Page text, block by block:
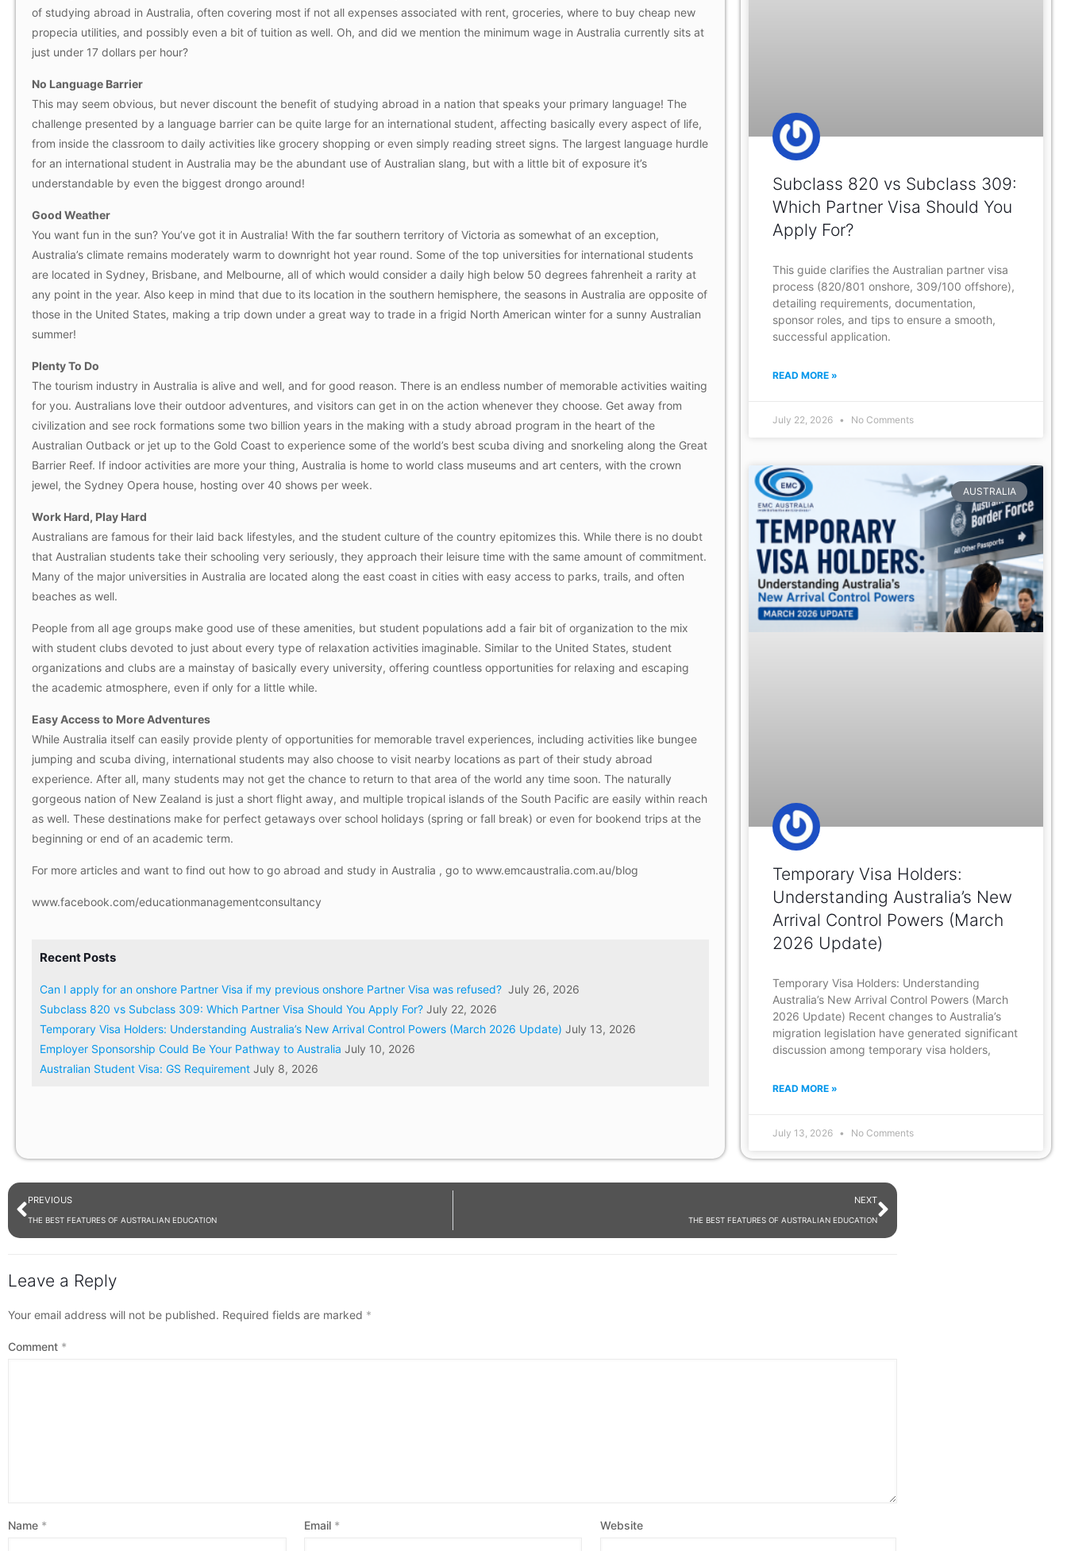
of studying abroad in Australia, often covering most if not all expenses associated with rent, groceries, where to buy cheap new
propecia utilities, and possibly even a bit of tuition as well. Oh, and did we mention the minimum wage in Australia currently sits at
just under 17 dollars per hour?
No Language Barrier
This may seem obvious, but never discount the benefit of studying abroad in a nation that speaks your primary language! The
challenge presented by a language barrier can be quite large for an international student, affecting basically every aspect of life,
from inside the classroom to daily activities like grocery shopping or even simply reading street signs. The largest language hurdle
for an international student in Australia may be the abundant use of Australian slang, but with a little bit of exposure it’s
understandable by even the biggest drongo around!
Good Weather
You want fun in the sun? You’ve got it in Australia! With the far southern territory of Victoria as somewhat of an exception,
Australia’s climate remains moderately warm to downright hot year round. Some of the top universities for international students
are located in Sydney, Brisbane, and Melbourne, all of which would consider a daily high below 50 degrees fahrenheit a rarity at
any point in the year. Also keep in mind that due to its location in the southern hemisphere, the seasons in Australia are opposite of
those in the United States, making a trip down under a great way to trade in a frigid North American winter for a sunny Australian
summer!
Plenty To Do
The tourism industry in Australia is alive and well, and for good reason. There is an endless number of memorable activities waiting
for you. Australians love their outdoor adventures, and visitors can get in on the action whenever they choose. Get away from
civilization and see rock formations some two billion years in the making with a study abroad program in the heart of the
Australian Outback or jet up to the Gold Coast to experience some of the world’s best scuba diving and snorkeling along the Great
Barrier Reef. If indoor activities are more your thing, Australia is home to world class museums and art centers, with the crown
jewel, the Sydney Opera house, hosting over 40 shows per week.
Work Hard, Play Hard
Australians are famous for their laid back lifestyles, and the student culture of the country epitomizes this. While there is no doubt
that Australian students take their schooling very seriously, they approach their leisure time with the same amount of commitment.
Many of the major universities in Australia are located along the east coast in cities with easy access to parks, trails, and often
beaches as well.
People from all age groups make good use of these amenities, but student populations add a fair bit of organization to the mix
with student clubs devoted to just about every type of relaxation activities imaginable. Similar to the United States, student
organizations and clubs are a mainstay of basically every university, offering countless opportunities for relaxing and escaping
the academic atmosphere, even if only for a little while.
Easy Access to More Adventures
While Australia itself can easily provide plenty of opportunities for memorable travel experiences, including activities like bungee
jumping and scuba diving, international students may also choose to visit nearby locations as part of their study abroad
experience. After all, many students may not get the chance to return to that area of the world any time soon. The naturally
gorgeous nation of New Zealand is just a short flight away, and multiple tropical islands of the South Pacific are easily within reach
as well. These destinations make for perfect getaways over school holidays (spring or fall break) or even for bookend trips at the
beginning or end of an academic term.
For more articles and want to find out how to go abroad and study in Australia , go to www.emcaustralia.com.au/blog
www.facebook.com/educationmanagementconsultancy
Recent Posts
Can I apply for an onshore Partner Visa if my previous onshore Partner Visa was refused? July 26, 2026
Subclass 820 vs Subclass 309: Which Partner Visa Should You Apply For? July 22, 2026
Temporary Visa Holders: Understanding Australia’s New Arrival Control Powers (March 2026 Update) July 13, 2026
Employer Sponsorship Could Be Your Pathway to Australia July 10, 2026
Australian Student Visa: GS Requirement July 8, 2026
Subclass 820 vs Subclass 309:
Which Partner Visa Should You
Apply For?
This guide clarifies the Australian partner visa
process (820/801 onshore, 309/100 offshore),
detailing requirements, documentation,
sponsor roles, and tips to ensure a smooth,
successful application.
READ MORE »
July 22, 2026 No Comments
AUSTRALIA
Temporary Visa Holders:
Understanding Australia’s New
Arrival Control Powers (March
2026 Update)
Temporary Visa Holders: Understanding
Australia’s New Arrival Control Powers (March
2026 Update) Recent changes to Australia’s
migration legislation have generated significant
discussion among temporary visa holders,
READ MORE »
July 13, 2026 No Comments
PREVIOUS
THE BEST FEATURES OF AUSTRALIAN EDUCATION
NEXT
THE BEST FEATURES OF AUSTRALIAN EDUCATION
Leave a Reply
Your email address will not be published. Required fields are marked *
Comment *
Name * Email * Website